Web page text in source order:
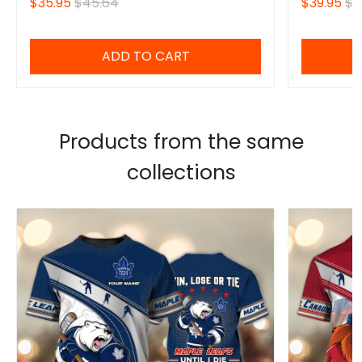
ADD TO CART
Products from the same
collections